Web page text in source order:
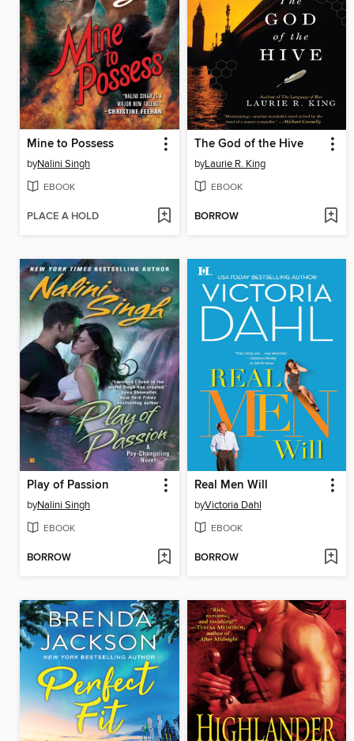
Mine to Possess
byNalini Singh
EBOOK
PLACE A HOLD
The God of the Hive
byLaurie R. King
EBOOK
BORROW
Play of Passion
byNalini Singh
EBOOK
BORROW
Real Men Will
byVictoria Dahl
EBOOK
BORROW